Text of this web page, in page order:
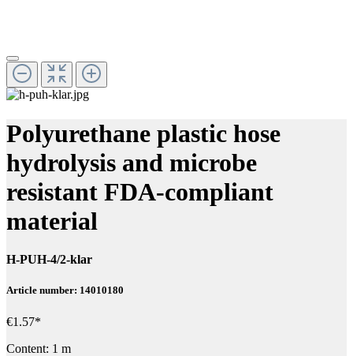
Polyurethane plastic hose
hydrolysis and microbe
resistant FDA-compliant
material
H-PUH-4/2-klar
Article number: 14010180
€1.57*
Content: 1 m